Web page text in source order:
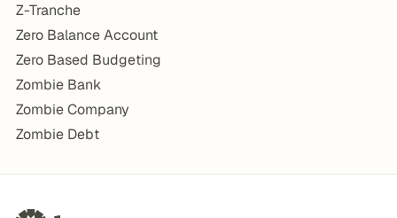
Z-Tranche
Zero Balance Account
Zero Based Budgeting
Zombie Bank
Zombie Company
Zombie Debt